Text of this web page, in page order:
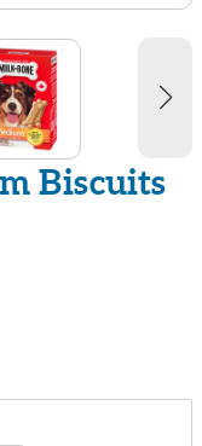
Biscuits